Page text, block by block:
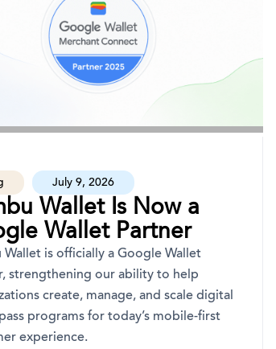
July 9, 2026
Wallet Is Now a
Wallet Partner
Wallet is officially a Google Wallet
strengthening our ability to help
create, manage, and scale digital
programs for today’s mobile-first
experience.